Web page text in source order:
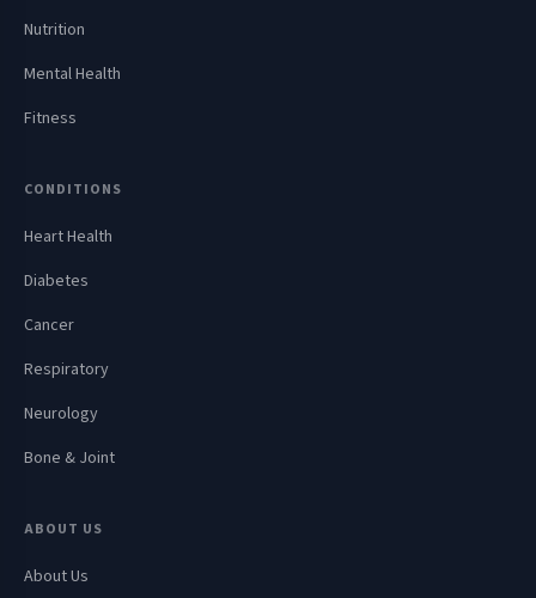
Nutrition
Mental Health
Fitness
CONDITIONS
Heart Health
Diabetes
Cancer
Respiratory
Neurology
Bone & Joint
ABOUT US
About Us